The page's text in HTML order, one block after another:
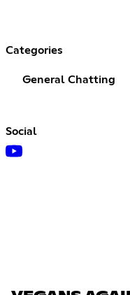
Categories
General Chatting
Social